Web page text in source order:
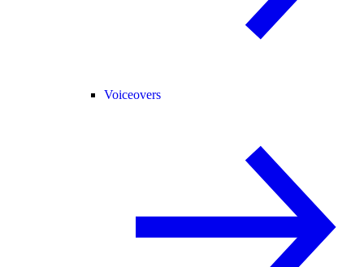
Voiceovers